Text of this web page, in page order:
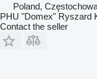
Poland,
PHU "Domex" Ryszard
Contact the seller